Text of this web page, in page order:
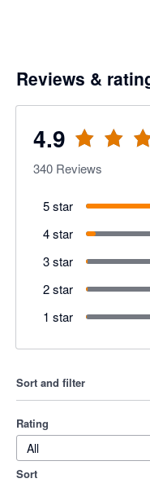
Reviews &
4.9
340 Reviews
5 star
4 star
3 star
2 star
1 star
Sort and filter
Rating
All
Sort